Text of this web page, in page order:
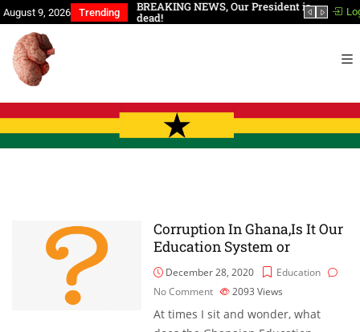
August 9, 2026 Trending
You Have Slept Too BREAKING NEWS, Our President is
dead!
In
Corruption In Ghana,Is It Our
Education System or
December 28, 2020
Education
No Comment
2093Views
At times I sit and wonder, what